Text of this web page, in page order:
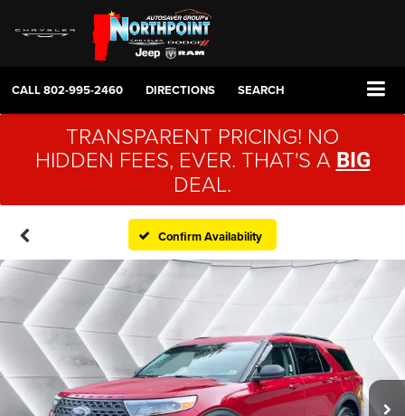
CALL802-995-2460 DIRECTIONS SEARCH
TRANSPARENT PRICING! NO
HIDDEN FEES, EVER. THAT'S A BIG
DEAL.
Confirm Availability